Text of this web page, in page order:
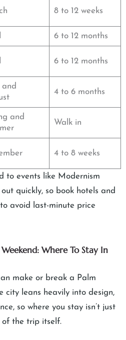
8 to 12 weeks
6 to 12 months
6 to 12 months
and
4 to 6 months
and
Walk in
4 to 8 weeks
to events like Modernism
quickly, so book hotels and
avoid last-minute price
Where To Stay In
make or break a Palm
city leans heavily into design,
so where you stay isn’t just
of the trip itself.